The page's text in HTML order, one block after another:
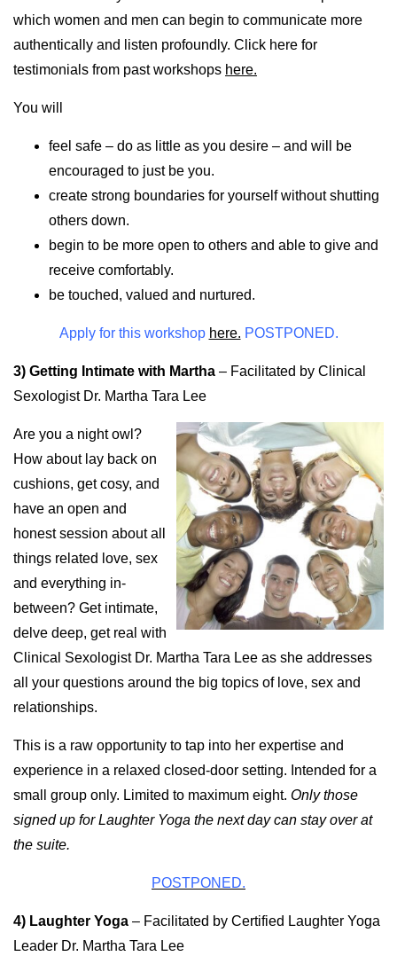
which women and men can begin to communicate more
authentically and listen profoundly. Click here for
testimonials from past workshops here.
You will
feel safe – do as little as you desire – and will be
encouraged to just be you.
create strong boundaries for yourself without shutting
others down.
begin to be more open to others and able to give and
receive comfortably.
be touched, valued and nurtured.
Apply for this workshop here. POSTPONED.
3) Getting Intimate with Martha – Facilitated by Clinical
Sexologist Dr. Martha Tara Lee
Are you a night owl?
How about lay back on
cushions, get cosy, and
have an open and
honest session about all
things related love, sex
and everything in-
between? Get intimate,
delve deep, get real with
Clinical Sexologist Dr. Martha Tara Lee as she addresses
all your questions around the big topics of love, sex and
relationships.
This is a raw opportunity to tap into her expertise and
experience in a relaxed closed-door setting. Intended for a
small group only. Limited to maximum eight. Only those
signed up for Laughter Yoga the next day can stay over at
the suite.
POSTPONED.
4) Laughter Yoga – Facilitated by Certified Laughter Yoga
Leader Dr. Martha Tara Lee